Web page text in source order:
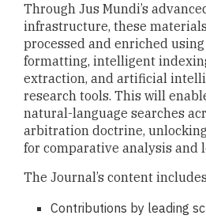
Through Jus Mundi’s
infrastructure, these
processed and enriched
formatting, intelligent
extraction, and artificial
research tools. This will
natural-language searches
arbitration doctrine,
for comparative analysis and
The Journal’s content
Contributions by leading